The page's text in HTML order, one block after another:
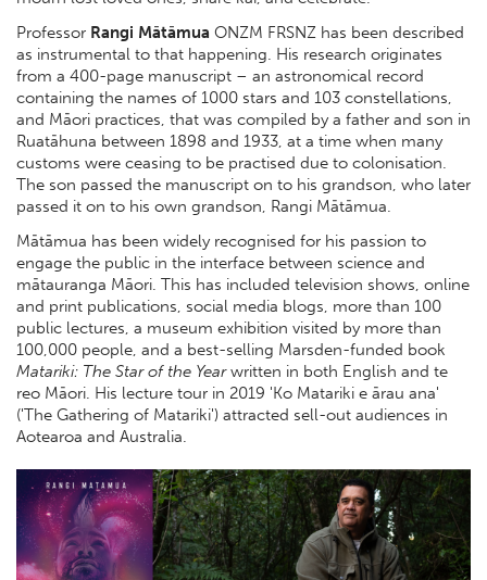
Professor Rangi Mātāmua ONZM FRSNZ has been described
as instrumental to that happening. His research originates
from a 400-page manuscript – an astronomical record
containing the names of 1000 stars and 103 constellations,
and Māori practices, that was compiled by a father and son in
Ruatāhuna between 1898 and 1933, at a time when many
customs were ceasing to be practised due to colonisation.
The son passed the manuscript on to his grandson, who later
passed it on to his own grandson, Rangi Mātāmua.
Mātāmua has been widely recognised for his passion to
engage the public in the interface between science and
mātauranga Māori. This has included television shows, online
and print publications, social media blogs, more than 100
public lectures, a museum exhibition visited by more than
100,000 people, and a best-selling Marsden-funded book
Matariki: The Star of the Yearwritten in both English and te
reo Māori. His lecture tour in 2019 'Ko Matariki e ārau ana'
('The Gathering of Matariki') attracted sell-out audiences in
Aotearoa and Australia.